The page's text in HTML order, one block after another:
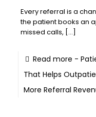
Every referral is a
the patient books an
missed calls, […]
Read more -
That Helps
More Referral